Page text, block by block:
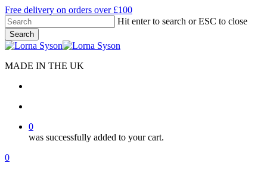
Skip
to
main
content
Free delivery on orders over £100
Hit enter to search or ESC to close
Search
Close
MADE IN THE UK
0
was successfully added to your cart.
Menu
search
account
0